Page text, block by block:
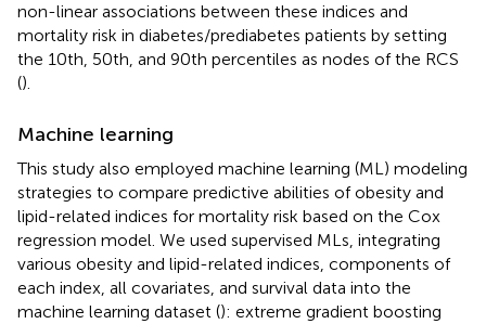
non-linear associations between these indices and
mortality risk in diabetes/prediabetes patients by setting
the 10th, 50th, and 90th percentiles as nodes of the RCS
().
Machine learning
This study also employed machine learning (ML) modeling
strategies to compare predictive abilities of obesity and
lipid-related indices for mortality risk based on the Cox
regression model. We used supervised MLs, integrating
various obesity and lipid-related indices, components of
each index, all covariates, and survival data into the
machine learning dataset (): extreme gradient boosting